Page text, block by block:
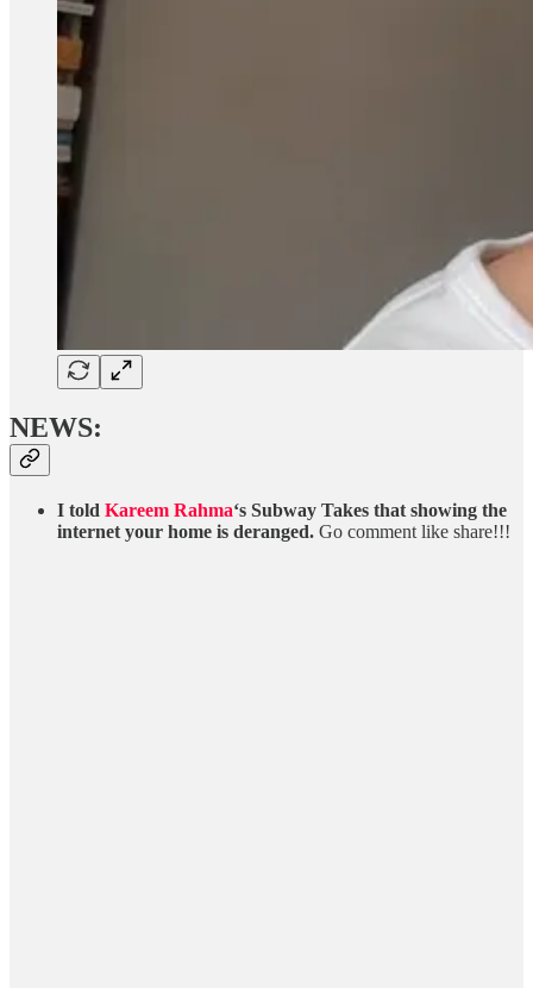
NEWS:
I told Kareem Rahma‘s Subway Takes that showing the
internet your home is deranged. Go comment like share!!!